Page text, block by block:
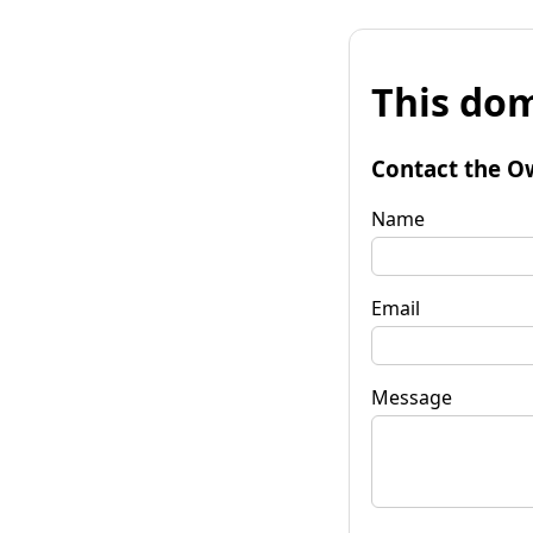
This
Contact the
Name
Email
Message